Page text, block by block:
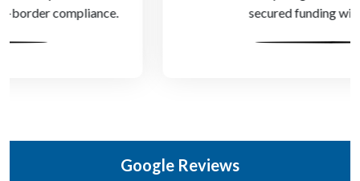
secured funding within months.
Google Reviews